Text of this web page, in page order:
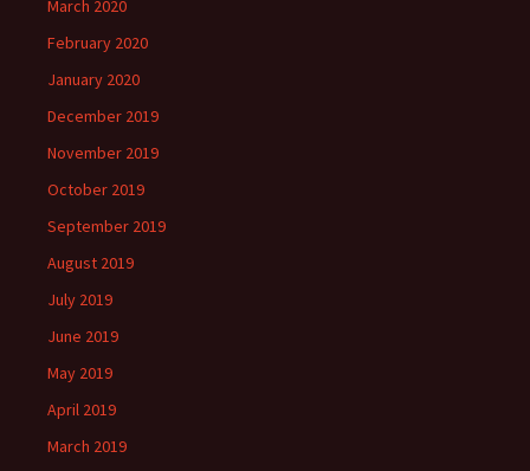
March 2020
February 2020
January 2020
December 2019
November 2019
October 2019
September 2019
August 2019
July 2019
June 2019
May 2019
April 2019
March 2019